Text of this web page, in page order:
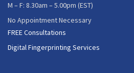
M – F: 8.30am – 5.00pm (EST)
No Appointment Necessary
FREE Consultations
Digital Fingerprinting Services